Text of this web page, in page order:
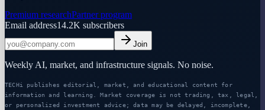
Premium researchPartner program
Email address14.2K subscribers
Join
Weekly AI, market, and infrastructure signals. No noise.
TECHi publishes editorial, market, and educational content for
information and learning. Market coverage is not trading, tax, legal,
or personalized investment advice; data may be delayed, incomplete,